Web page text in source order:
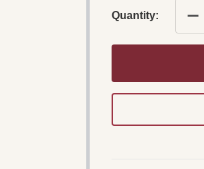
Quantity: